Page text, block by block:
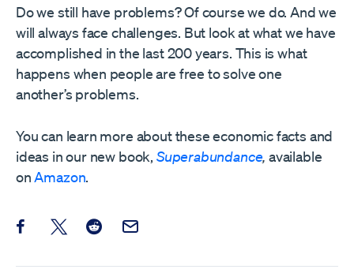
Do we still have problems? Of course we do. And we
will always face challenges. But look at what we have
accomplished in the last 200 years. This is what
happens when people are free to solve one
another’s problems.
You can learn more about these economic facts and
ideas in our new book, Superabundance, available
onAmazon.
Share this post on Facebook
Share this post on X
Share this post on Reddit
Email this Post